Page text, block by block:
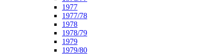
1977
1977/78
1978
1978/79
1979
1979/80